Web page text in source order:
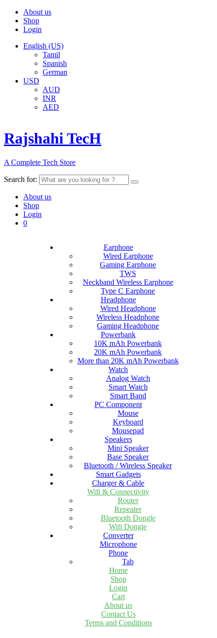
About us
Shop
Login
English (US)
Tamil
Spanish
German
USD
AUD
INR
AED
Rajshahi TecH
A Complete Tech Store
Search for:
About us
Shop
Login
0
Earphone
Wired Earphone
Gaming Earphone
TWS
Neckband Wireless Earphone
Type C Earphone
Headphone
Wired Headphone
Wireless Headphone
Gaming Headphone
Powerbank
10K mAh Powerbank
20K mAh Powerbank
More than 20K mAh Powerbank
Watch
Analog Watch
Smart Watch
Smart Band
PC Component
Mouse
Keyboard
Mousepad
Speakers
Mini Speaker
Base Speaker
Bluetooth / Wireless Speaker
Smart Gadgets
Charger & Cable
Wifi & Connectivity
Router
Repeater
Bluetooth Dongle
Wifi Dongle
Converter
Microphone
Phone
Tab
Home
Shop
Login
Cart
About us
Contact Us
Terms and Conditions